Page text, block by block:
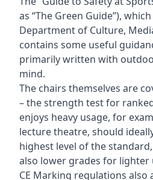
as “The Green Guide”),
Department of Culture,
contains some useful
primarily written with
mind.
The chairs themselves are
– the strength test for
enjoys heavy usage, for
lecture theatre, should
highest level of the
also lower grades for lighter
CE Marking regulations